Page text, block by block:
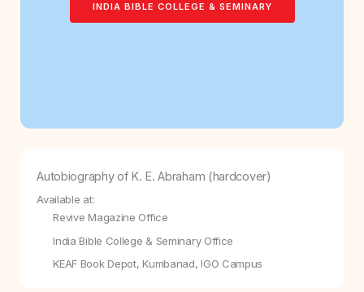
INDIA BIBLE COLLEGE & SEMINARY
Autobiography of K. E. Abraham (hardcover)
Available at:
Revive Magazine Office
India Bible College & Seminary Office
KEAF Book Depot, Kumbanad, IGO Campus